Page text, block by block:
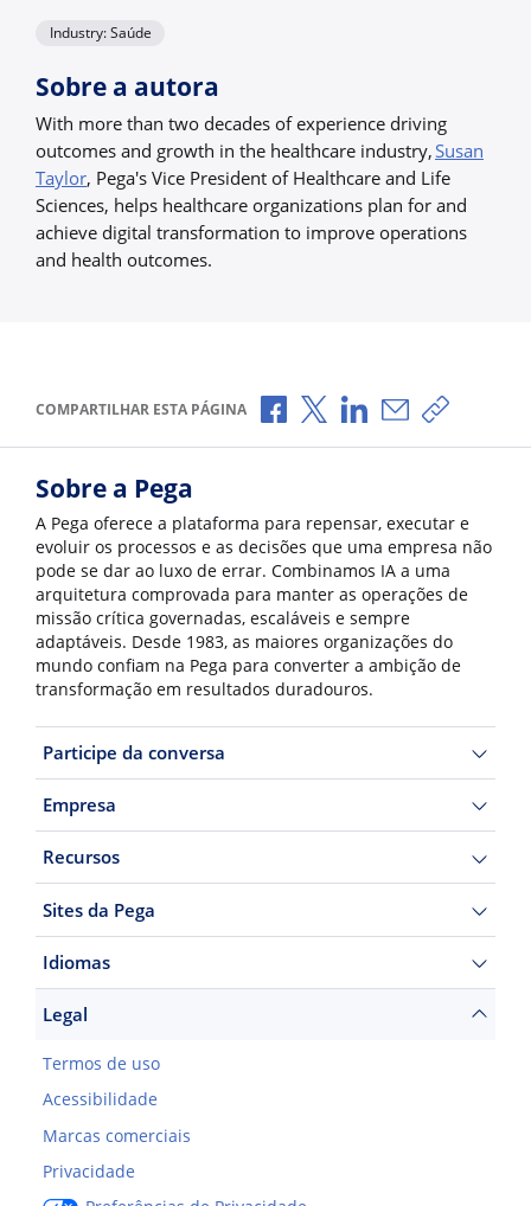
Industry: Saúde
Sobre a autora
With more than two decades of experience driving
outcomes and growth in the healthcare industry,Susan
Taylor, Pega's Vice President of Healthcare and Life
Sciences, helps healthcare organizations plan for and
achieve digital transformation to improve operations
and health outcomes.
COMPARTILHAR ESTA PÁGINA Compartilhar no Facebook
Compartilhar no X
Compartilhar no
Compartilhar
Copiar
Sobre a Pega
A Pega oferece a plataforma para repensar, executar e
evoluir os processos e as decisões que uma empresa não
pode se dar ao luxo de errar. Combinamos IA a uma
arquitetura comprovada para manter as operações de
missão crítica governadas, escaláveis e sempre
adaptáveis. Desde 1983, as maiores organizações do
mundo confiam na Pega para converter a ambição de
transformação em resultados duradouros.
Participe da conversa
Empresa
Recursos
Sites da Pega
Idiomas
Legal
Termos de uso
Acessibilidade
Marcas comerciais
Privacidade